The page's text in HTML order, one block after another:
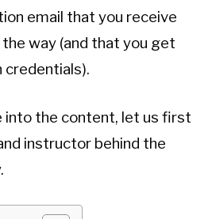
email that you receive
way (and that you get
credentials).
into the content, let us first
instructor behind the